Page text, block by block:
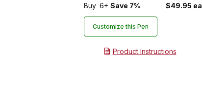
Buy 6+ Save 7% $49.95 ea
Customize this Pen
Product Instructions